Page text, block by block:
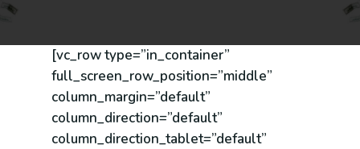
[vc_row type=”in_container”
full_screen_row_position=”middle”
column_margin=”default”
column_direction=”default”
column_direction_tablet=”default”